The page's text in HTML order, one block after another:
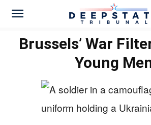
Brussels’ War
Young